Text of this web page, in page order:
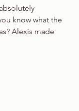
know what the
Alexis made